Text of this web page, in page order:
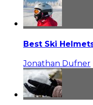
Best Ski
Jonathan Dufner